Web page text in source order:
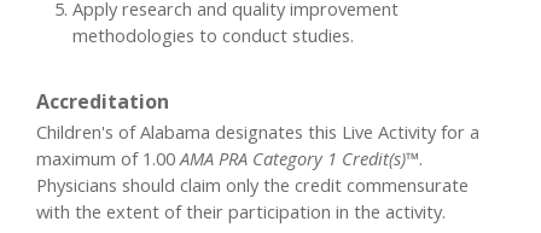
Apply research and quality improvement
methodologies to conduct studies.
Accreditation
Children's of Alabama designates this Live Activity for a
maximum of 1.00AMA PRA Category 1 Credit(s)™.
Physicians should claim only the credit commensurate
with the extent of their participation in the activity.